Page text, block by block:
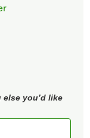
you’d like